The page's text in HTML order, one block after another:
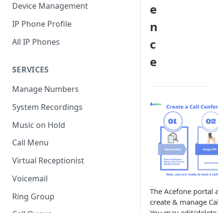
Device Management
IP Phone Profile
All IP Phones
SERVICES
Manage Numbers
System Recordings
Music on Hold
Call Menu
Virtual Receptionist
Voicemail
Ring Group
e
n
c
e
The Acefone portal
create & manage